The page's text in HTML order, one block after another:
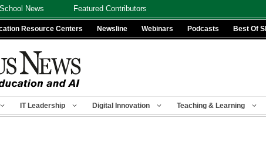
News Featured Contributors
Resource Centers Newsline Webinars Podcasts Best Of
IT Leadership Digital Innovation Teaching & Learning